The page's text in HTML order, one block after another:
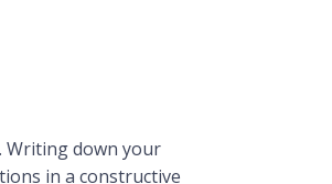
Writing down your
in a constructive